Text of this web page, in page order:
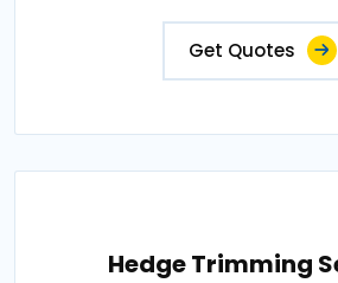
Get Quotes
Hedge Trimming